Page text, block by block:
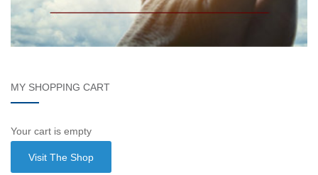
MY SHOPPING CART
Your cart is empty
Visit The Shop